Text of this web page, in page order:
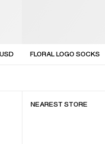
USD FLORAL LOGO SOCKS
NEAREST STORE